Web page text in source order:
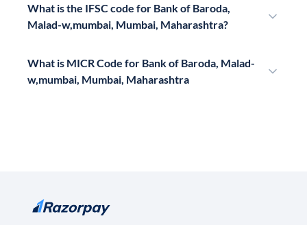
What is the IFSC code for Bank of Baroda,
Malad-w,mumbai, Mumbai, Maharashtra?
What is MICR Code for Bank of Baroda, Malad-
w,mumbai, Mumbai, Maharashtra